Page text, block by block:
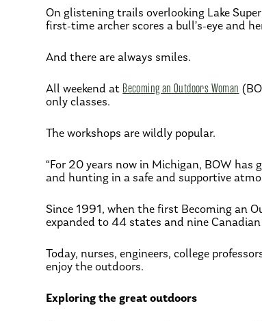
On glistening trails overlooking Lake
first-time archer scores a bull’s-eye and
And there are always smiles.
All weekend at Becoming an Outdoors Woman
only classes.
The workshops are wildly popular.
“For 20 years now in Michigan, BOW
and hunting in a safe and supportive
Since 1991, when the first Becoming an
expanded to 44 states and nine Canadian
Today, nurses, engineers, college
enjoy the outdoors.
Exploring the great outdoors